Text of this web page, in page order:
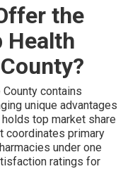
the
Health
contains
unique advantages
top market share
coordinates primary
under one
ratings for